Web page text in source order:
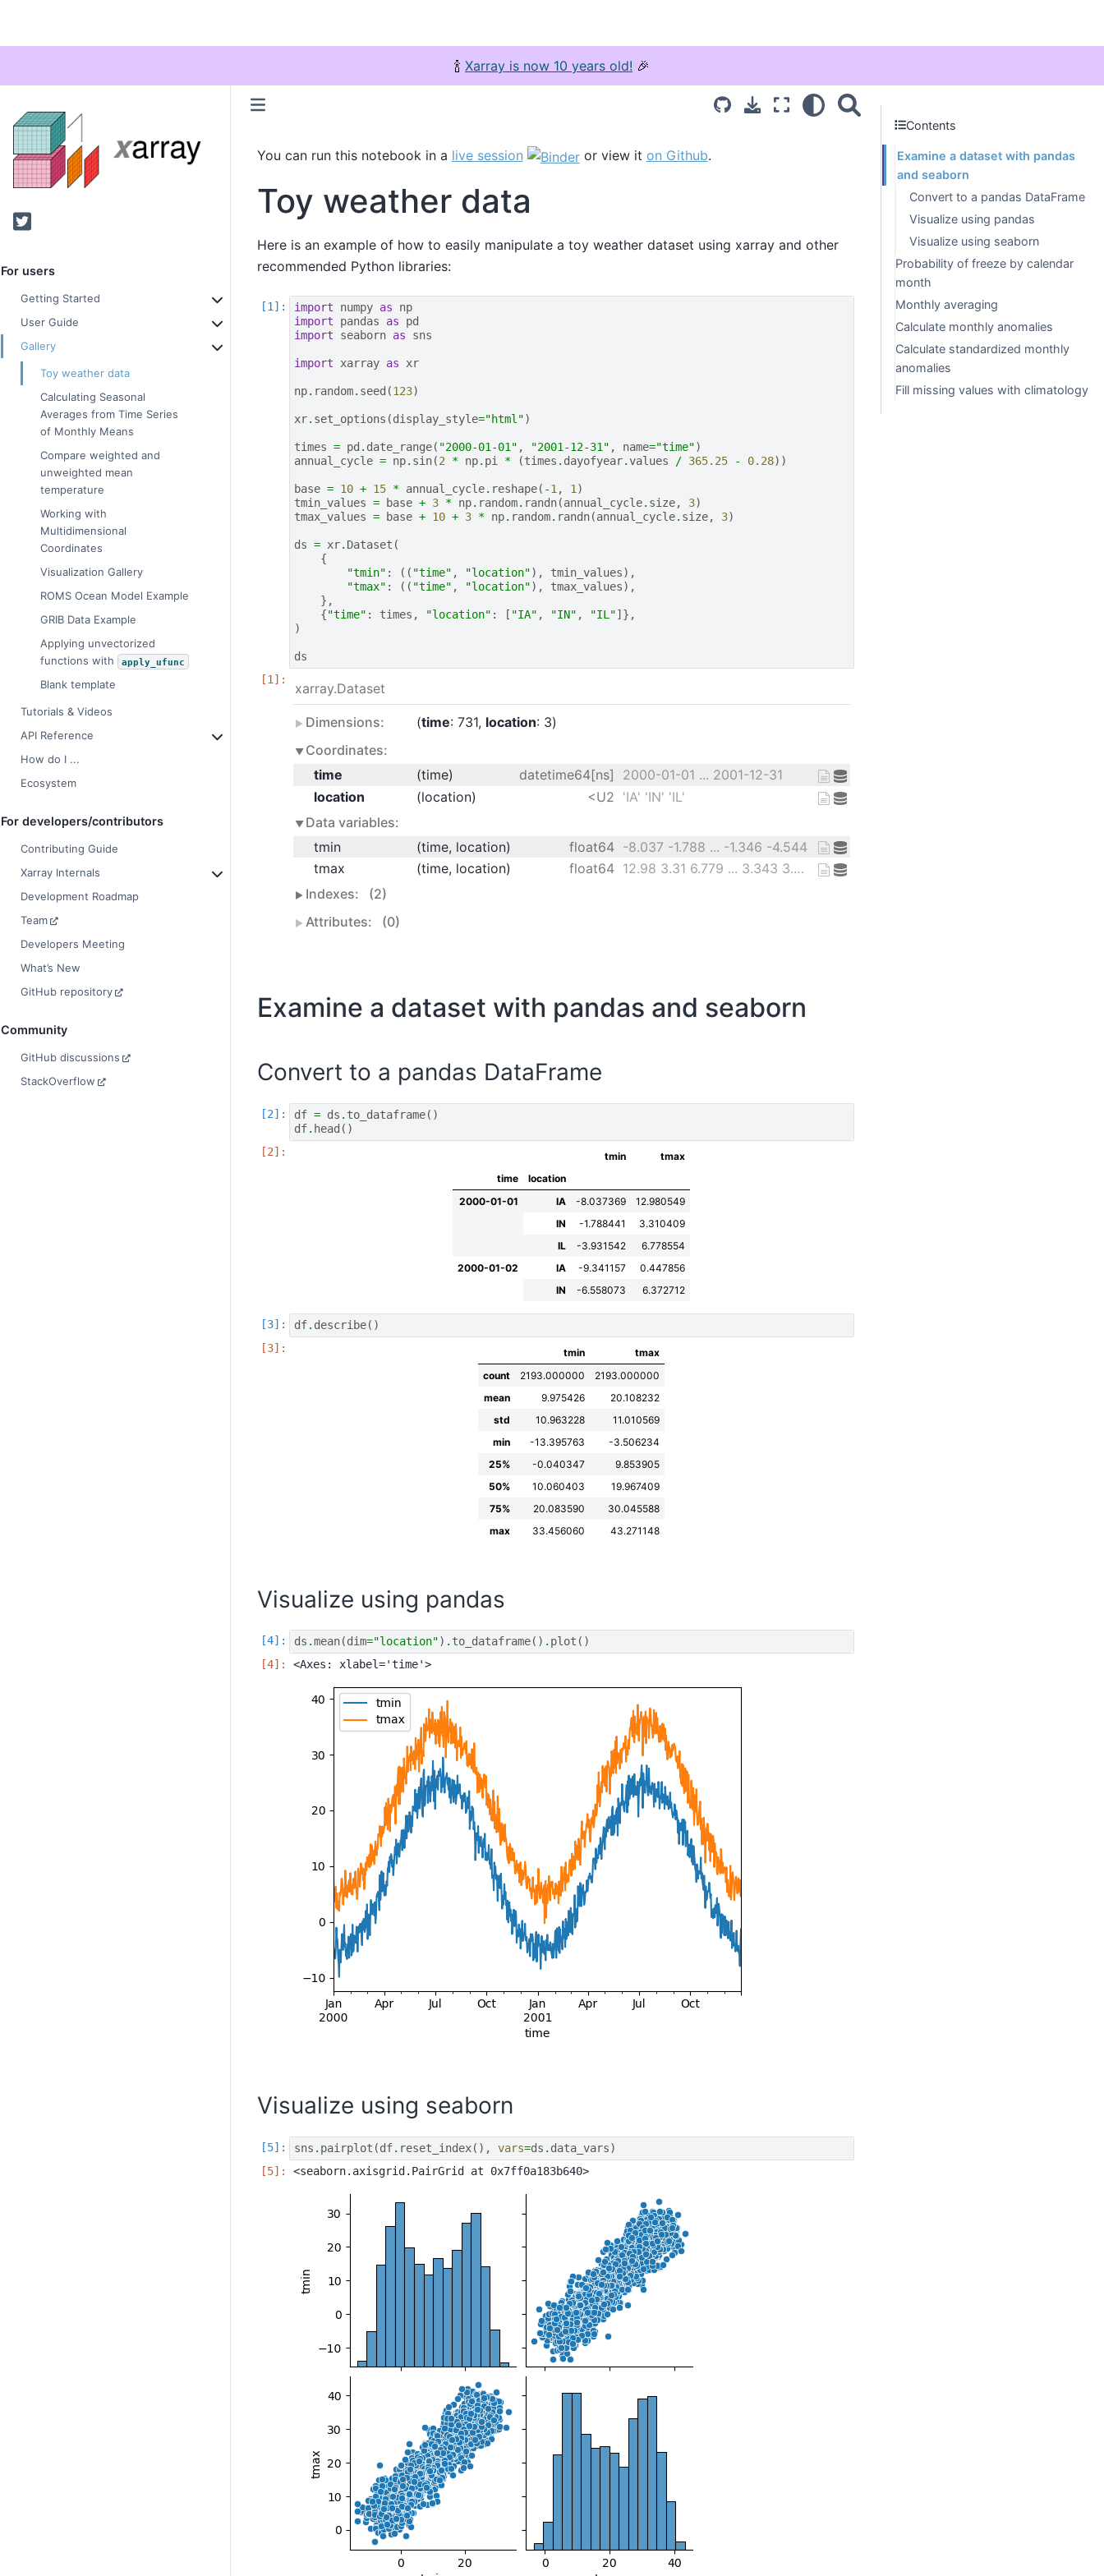
🍾 Xarray is now 10 years old! 🎉
Twitter
For users
Getting Started
User Guide
Gallery
Toy weather data
Calculating Seasonal
Averages from Time Series
of Monthly Means
Compare weighted and
unweighted mean
temperature
Working with
Multidimensional
Coordinates
Visualization Gallery
ROMS Ocean Model Example
GRIB Data Example
Applying unvectorized
functions with
apply_ufunc
Blank template
Tutorials & Videos
API Reference
How do I ...
Ecosystem
For developers/contributors
Contributing Guide
Xarray Internals
Development Roadmap
Team
Developers Meeting
What’s New
GitHub repository
Community
GitHub discussions
StackOverflow
You can run this notebook in a live session or view it on Github.
Toy weather data
Here is an example of how to easily manipulate a toy weather dataset using xarray and other
recommended Python libraries:
import numpy as
np
import
pandas as
pd
import
seaborn as sns
import xarray as xr
np. random. seed (123)
xr. set_options (display_style="html")
times = pd . date_range( "2000-01-01" , "2001-12-31" , name="time")
annual_cycle = np. sin(2 * np. pi * (times . dayofyear.values / 365.25 - 0.28))
base = 10 + 15 * annual_cycle. reshape( -1, 1)
tmin_values = base + 3 * np. random. randn(annual_cycle. size, 3)
tmax_values = base + 10 + 3 * np. random. randn(annual_cycle. size, 3)
ds = xr. Dataset (
{
"tmin" : (( "time" , "location"), tmin_values),
"tmax" : (( "time" , "location"), tmax_values),
},
{"time" : times , "location" : [ "IA" , "IN" , "IL"]},
)
ds
xarray.Dataset
Dimensions: time: 731 location: 3
Coordinates:
time
(time) datetime64[ns]
2000-01-01 ... 2001-12-31
location
(location) <U2 'IA' 'IN' 'IL'
Data variables:
tmin
(time, location) float64 -8.037 -1.788 ... -1.346 -4.544
tmax
(time, location) float64
12.98 3.31 6.779 ... 3.343 3.805
Indexes:
(2)
Attributes:
(0)
Examine a dataset with pandas and seaborn
Convert to a pandas DataFrame
df = ds . to_dataframe()
df. head ()
tmin
tmax
time
location
2000-01-01
IA -8.037369
12.980549
IN
-1.788441
3.310409
IL
-3.931542
6.778554
2000-01-02
IA -9.341157
0.447856
IN
-6.558073 6.372712
df. describe()
tmin
tmax
count
2193.000000
2193.000000
mean
9.975426
20.108232
std
10.963228
11.010569
min
-13.395763
-3.506234
25%
-0.040347
9.853905
50%
10.060403
19.967409
75%
20.083590
30.045588
max
33.456060 43.271148
Visualize using pandas
ds .mean(dim="location") . to_dataframe() . plot ()
<Axes: xlabel='time'>
Visualize using seaborn
sns . pairplot (df. reset_index(), vars=ds . data_vars)
<seaborn.axisgrid.PairGrid at 0x7ff0a183b640>
Contents
Examine a dataset with pandas
and seaborn
Convert to a pandas DataFrame
Visualize using pandas
Visualize using seaborn
Probability of freeze by calendar
month
Monthly averaging
Calculate monthly anomalies
Calculate standardized monthly
anomalies
Fill missing values with climatology